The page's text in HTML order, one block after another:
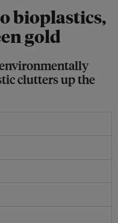
bioplastics,
gold
clutters up the